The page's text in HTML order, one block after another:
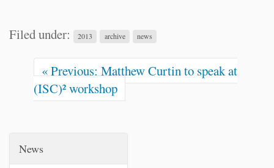
Filed under: 2013 archive news
« Previous: Matthew Curtin to speak at
(ISC)² workshop
News